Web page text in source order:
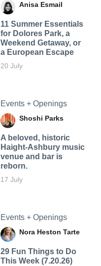
Anisa Esmail
11 Summer Essentials
for Dolores Park, a
Weekend Getaway, or
a European Escape
20 July
Events + Openings
Shoshi Parks
A beloved, historic
Haight-Ashbury music
venue and bar is
reborn.
17 July
Events + Openings
Nora Heston Tarte
29 Fun Things to Do
This Week (7.20.26)